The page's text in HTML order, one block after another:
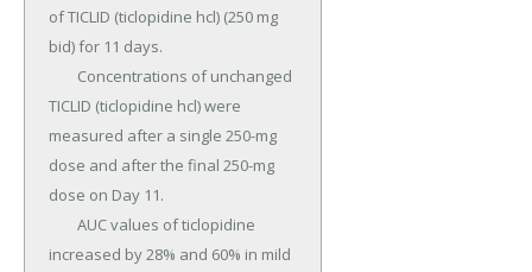
of TICLID (ticlopidine hcl) (250 mg
bid) for 11 days.
TICLID (ticlopidine hcl) were
measured after a single 250-mg
dose and after the final 250-mg
dose on Day 11.
increased by 28% and 60% in mild